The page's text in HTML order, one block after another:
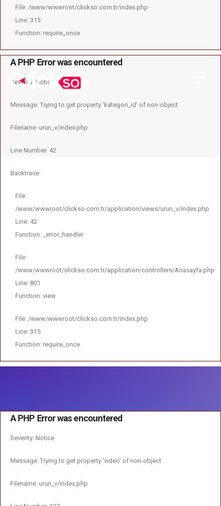
File: /www/wwwroot/clickso.com.tr/index.php
Line: 315
Function: require_once
A PHP Error was encountered
Severity: Notice
Message: Trying to get property 'kategori_id' of non-object
Filename: urun_v/index.php
Line Number: 42
Backtrace:
File:
/www/wwwroot/clickso.com.tr/application/views/urun_v/index.php
Line: 42
Function: _error_handler
File:
/www/wwwroot/clickso.com.tr/application/controllers/Anasayfa.php
Line: 801
Function: view
File: /www/wwwroot/clickso.com.tr/index.php
Line: 315
Function: require_once
A PHP Error was encountered
Severity: Notice
Message: Trying to get property 'video' of non-object
Filename: urun_v/index.php